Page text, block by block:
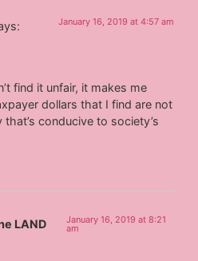
January 16, 2019 at 4:57 am
find it unfair, it makes me
dollars that I find are not
conducive to society’s
LAND
January 16, 2019 at 8:21
am